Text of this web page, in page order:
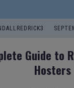
Guide to
Hosters